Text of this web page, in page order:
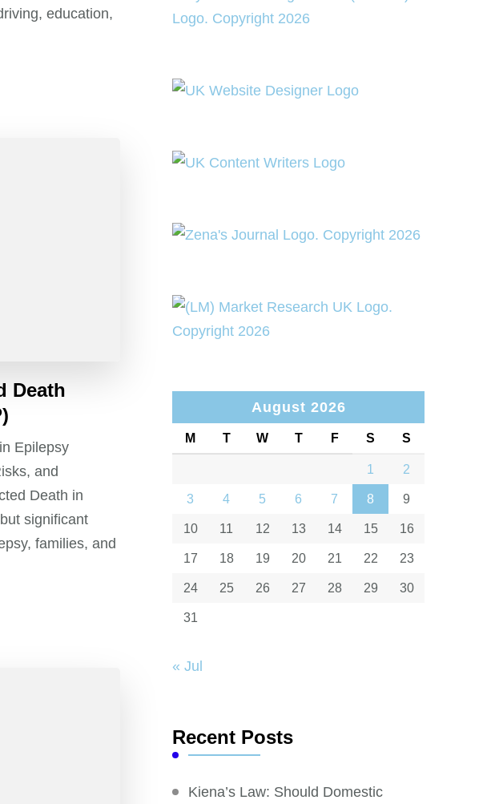
education,
Death
Epilepsy
and
Death in
significant
families, and
August 2026
M T W T F S S
1 2
3 4 5 6 7 8 9
10 11 12 13 14 15 16
17 18 19 20 21 22 23
24 25 26 27 28 29 30
31
« Jul
Recent Posts
Kiena’s Law: Should Domestic